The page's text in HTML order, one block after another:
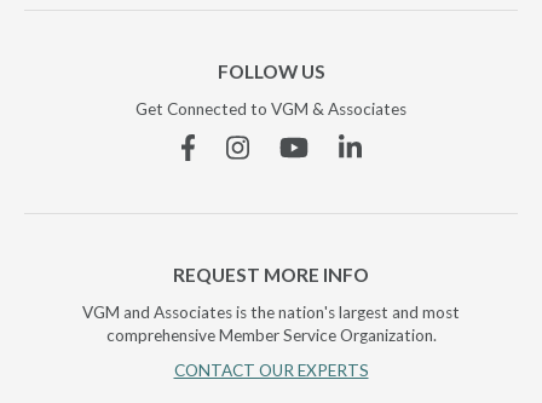
FOLLOW US
Get Connected to VGM & Associates
FacebookInstagramYouTubeLinkedin
REQUEST MORE INFO
VGM and Associates is the nation's largest and most
comprehensive Member Service Organization.
CONTACT OUR EXPERTS